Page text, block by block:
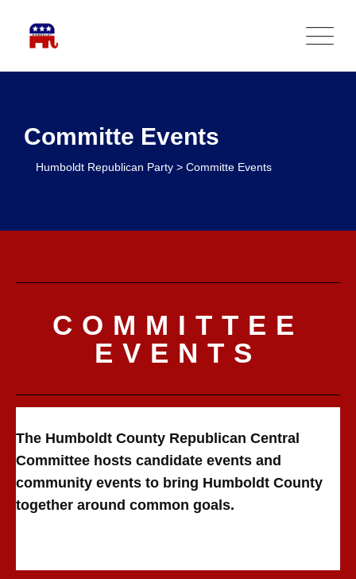
Committe Events
Humboldt Republican Party > Committe Events
COMMITTEE
EVENTS
The Humboldt County Republican Central
Committee hosts candidate events and
community events to bring Humboldt County
together around common goals.